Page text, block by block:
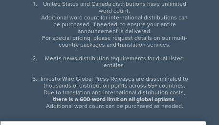
United States and Canada distributions have unlimited
word count.
Additional word count for international distributions can
be purchased, if needed, to ensure your entire
announcement is delivered.
For special pricing, please request details on our multi-
country packages and translation services.
Meets news distribution requirements for dual-listed
entities.
InvestorWire Global Press Releases are disseminated to
thousands of distribution points across 55+ countries.
Due to translation and international distribution costs,
there is a 600-word limit on all global options.
Additional word count can be purchased as needed.